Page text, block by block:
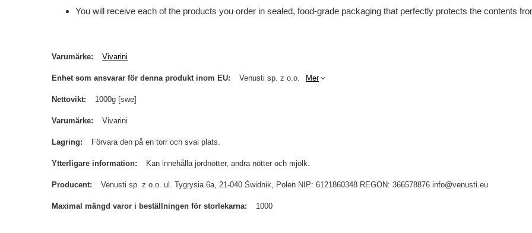
You will receive each of the products you order in sealed, food-grade packaging that perfectly protects the contents
Varumärke Vivarini
Enhet som ansvarar för denna produkt inom EU Venusti sp. z o.o. Mer
Nettovikt 1000g [swe]
Varumärke Vivarini
Lagring Förvara den på en torr och sval plats.
Ytterligare information Kan innehålla jordnötter, andra nötter och mjölk.
Producent Venusti sp. z o.o. ul. Tygrysia 6a, 21-040 Świdnik, Polen NIP: 6121860348 REGON: 366578876 info@venusti.eu
Maximal mängd varor i beställningen för storlekarna 1000